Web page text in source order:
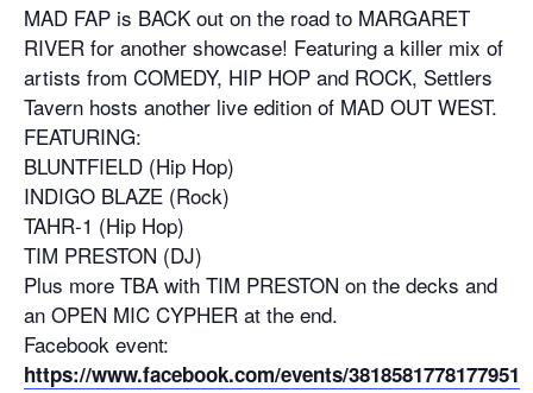
MAD FAP is BACK out on the road to MARGARET
RIVER for another showcase! Featuring a killer mix of
artists from COMEDY, HIP HOP and ROCK, Settlers
Tavern hosts another live edition of MAD OUT WEST.
FEATURING:
BLUNTFIELD (Hip Hop)
INDIGO BLAZE (Rock)
TAHR-1 (Hip Hop)
TIM PRESTON (DJ)
Plus more TBA with TIM PRESTON on the decks and
an OPEN MIC CYPHER at the end.
Facebook event:
https://www.facebook.com/events/3818581778177951